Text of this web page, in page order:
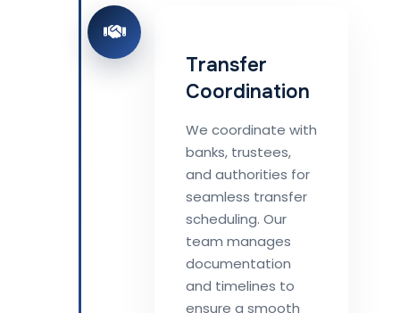
Transfer
Coordination
We coordinate with
banks, trustees,
and authorities for
seamless transfer
scheduling. Our
team manages
documentation
and timelines to
ensure a smooth